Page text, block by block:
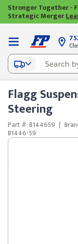
Stronger Together -
Strategic Merger
Flagg
Steering
Part #: B144659 |
B1446-59